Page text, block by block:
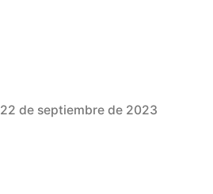
22 de septiembre de 2023